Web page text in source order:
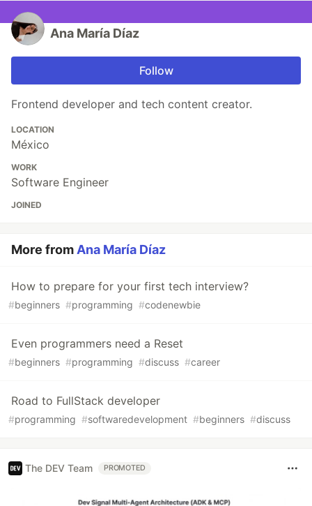
Ana María Díaz
Follow
Frontend developer and tech content creator.
LOCATION
México
WORK
Software Engineer
JOINED
More from Ana María Díaz
How to prepare for your first tech interview?
#beginners #programming #codenewbie
Even programmers need a Reset
#beginners #programming #discuss #career
Road to FullStack developer
#programming #softwaredevelopment #beginners #discuss
The DEV Team PROMOTED